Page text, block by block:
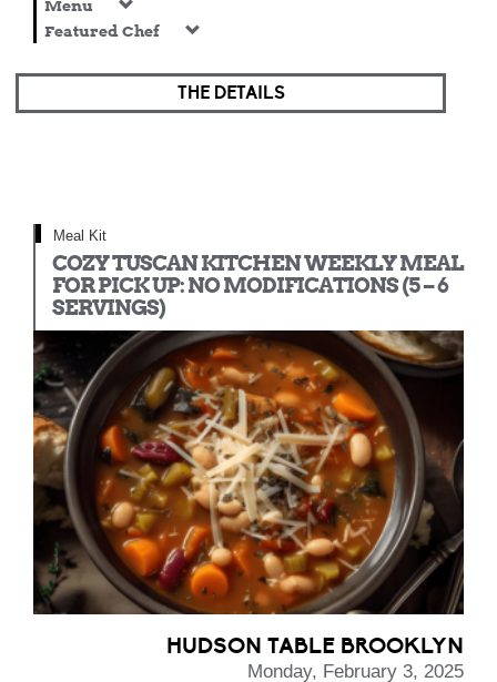
Menu
Featured Chef
THE DETAILS
Meal Kit
COZY TUSCAN KITCHEN WEEKLY MEAL
FOR PICK UP: NO MODIFICATIONS (5 – 6
SERVINGS)
HUDSON TABLE BROOKLYN
Monday, February 3, 2025